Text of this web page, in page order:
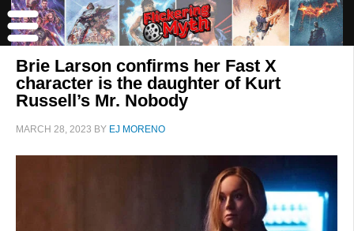
Brie Larson confirms her Fast X
character is the daughter of Kurt
Russell’s Mr. Nobody
MARCH 28, 2023 BY EJ MORENO